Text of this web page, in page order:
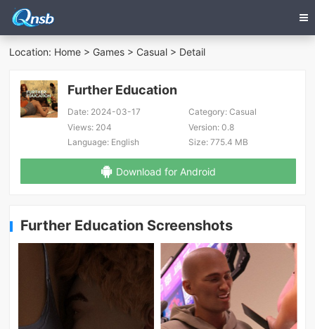
Location: Home > Games > Casual > Detail
Further Education
Date: 2024-03-17 Category:Casual
Views: 204 Version:0.8
Language: English Size:775.4 MB
Download for Android
Further Education Screenshots